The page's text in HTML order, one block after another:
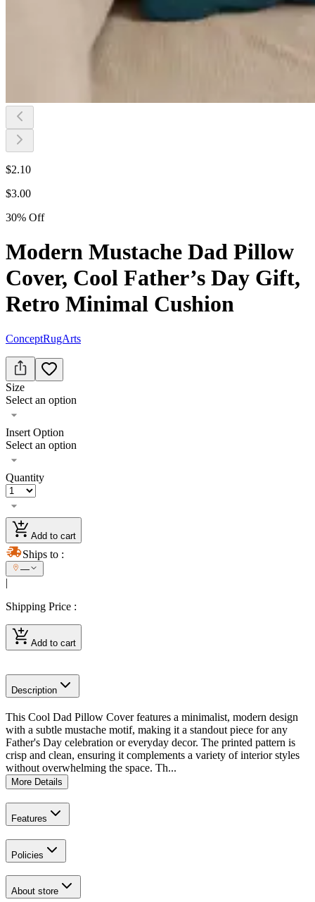
$2.10
$3.00
30% Off
Modern Mustache Dad Pillow
Cover, Cool Father’s Day Gift,
Retro Minimal Cushion
ConceptRugArts
Size
Select an option
Insert Option
Select an option
Quantity
Add to cart
Ships to :
—
|
Shipping Price :
Add to cart
Description
This Cool Dad Pillow Cover features a minimalist, modern design
with a subtle mustache motif, making it a standout piece for any
Father's Day celebration or everyday decor. The printed pattern is
crisp and clean, ensuring it complements a variety of interior styles
without overwhelming the space. Th...
More Details
Features
Policies
About store